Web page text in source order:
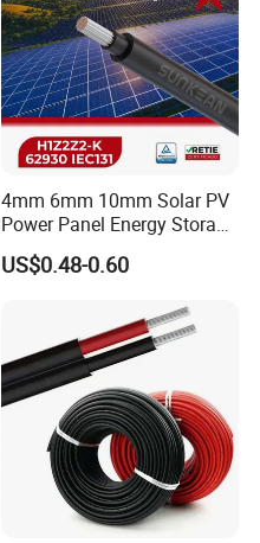
4mm 6mm 10mm Solar PV
Power Panel Energy Storage
Electric Aluminum Battery
Photovoltaic Cable
US$0.48-0.60